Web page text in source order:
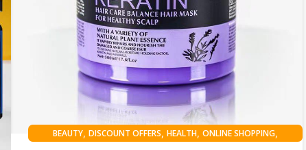
BEAUTY, DISCOUNT OFFERS, HEALTH, ONLINE SHOPPING,